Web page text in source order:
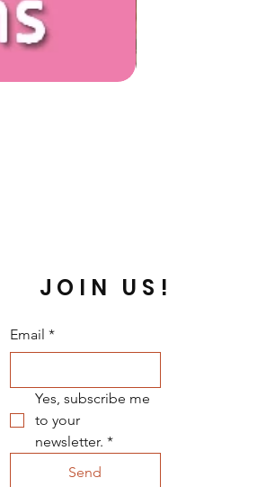
JOIN US!
Email *
Yes, subscribe me
to your
newsletter. *
Send